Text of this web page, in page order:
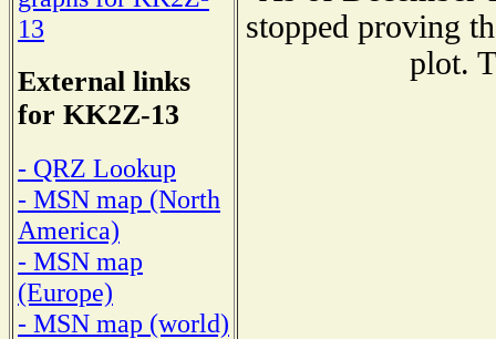
13
External links
for KK2Z-13
- QRZ Lookup
- MSN map (North
America)
- MSN map
(Europe)
- MSN map (world)
stopped proving
plot.